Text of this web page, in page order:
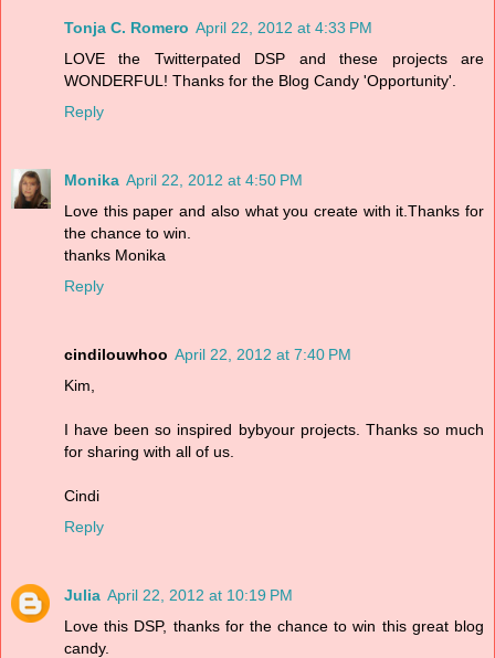
Tonja C. Romero April 22, 2012 at 4:33 PM
LOVE the Twitterpated DSP and these projects are
WONDERFUL! Thanks for the Blog Candy 'Opportunity'.
Reply
Monika April 22, 2012 at 4:50 PM
Love this paper and also what you create with it.Thanks for
the chance to win.
thanks Monika
Reply
cindilouwhoo April 22, 2012 at 7:40 PM
Kim,
I have been so inspired bybyour projects. Thanks so much
for sharing with all of us.
Cindi
Reply
Julia April 22, 2012 at 10:19 PM
Love this DSP, thanks for the chance to win this great blog
candy.